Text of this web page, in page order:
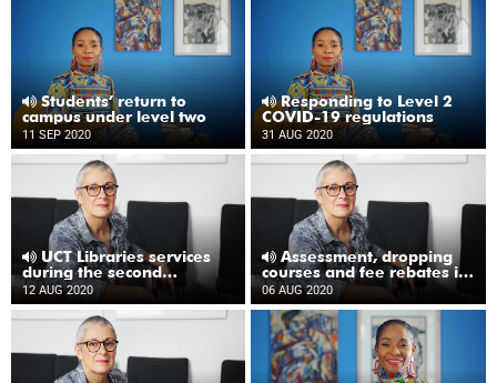
Students’ return to
campus under level two
11 SEP 2020
Responding to Level 2
COVID-19 regulations
31 AUG 2020
UCT Libraries services
during the second
semester
12 AUG 2020
Assessment, dropping
courses and fee rebates in
the second semester
06 AUG 2020